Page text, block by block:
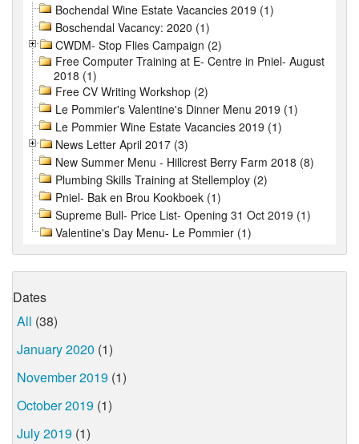
Bochendal Wine Estate Vacancies 2019 (1)
Boschendal Vacancy: 2020 (1)
CWDM- Stop Flies Campaign (2)
Free Computer Training at E- Centre in Pniel- August
2018 (1)
Free CV Writing Workshop (2)
Le Pommier's Valentine's Dinner Menu 2019 (1)
Le Pommier Wine Estate Vacancies 2019 (1)
News Letter April 2017 (3)
New Summer Menu - Hillcrest Berry Farm 2018 (8)
Plumbing Skills Training at Stellemploy (2)
Pniel- Bak en Brou Kookboek (1)
Supreme Bull- Price List- Opening 31 Oct 2019 (1)
Valentine's Day Menu- Le Pommier (1)
Dates
All (38)
January 2020 (1)
November 2019 (1)
October 2019 (1)
July 2019 (1)